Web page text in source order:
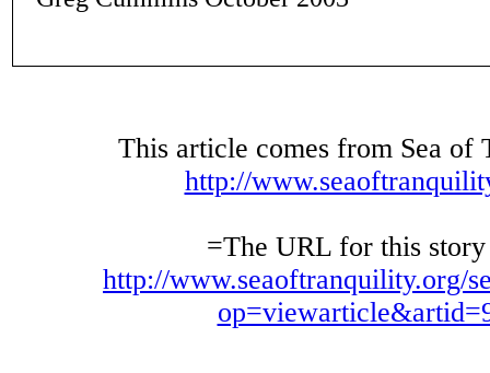
This article comes from Sea of
http://
=The URL for this
http://www.seaoftranquility.org/